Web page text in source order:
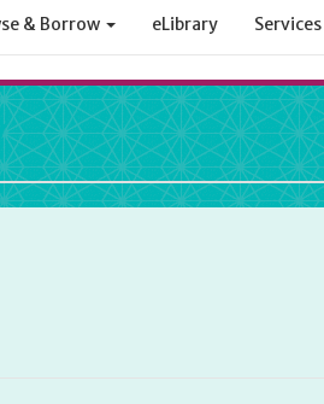
& Borrow eLibrary Services